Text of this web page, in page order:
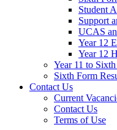
Student
Support
UCAS
Year 12
Year 12
Year 11 to
Sixth Form
Contact Us
Current
Contact Us
Terms of Use